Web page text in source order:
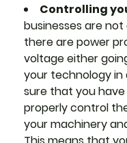
Controlling
businesses are
there are power
voltage either
your technology in
sure that you have
properly control
your machinery